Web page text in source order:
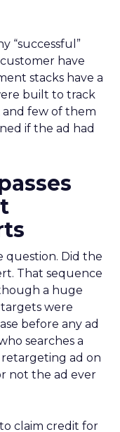
“successful”
have
stacks have a
built to track
few of them
if the ad had
question. Did the
That sequence
a huge
were
before any ad
searches a
ad on
not the ad ever
claim credit for